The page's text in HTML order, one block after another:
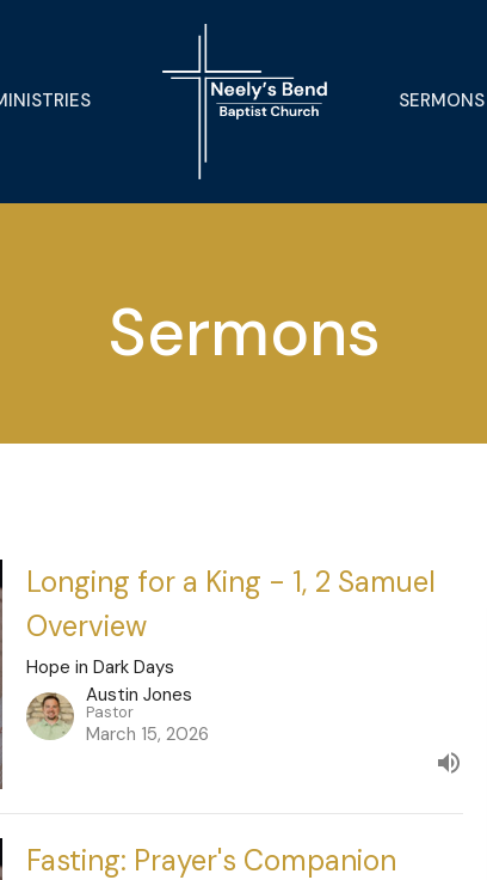
SERMONS
Sermons
Longing for a King - 1, 2 Samuel
Overview
Hope in Dark Days
Austin Jones
Pastor
March 15, 2026
Fasting: Prayer's Companion